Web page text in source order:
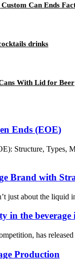
Can Ends
drinks
With Lid for Beer
Ends (EOE)
Structure, Types,
Brand with
just about the
in the
has
Production